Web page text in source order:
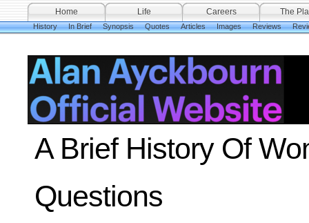
Home Life Careers
The
History
In Brief Synopsis Quotes Articles Images Reviews
A Brief History Of
Questions